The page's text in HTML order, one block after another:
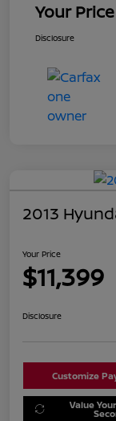
Your Price
Disclosure
2013
Your Price
$11,399
Disclosure
Customize
Value